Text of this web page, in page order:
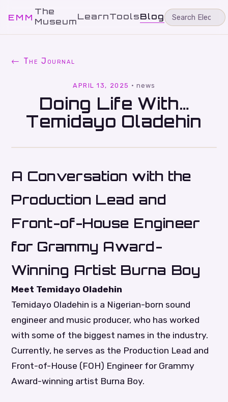
EMM
The
MuseumLearnToolsBlog
← The Journal
APRIL 13, 2025 · news
Doing Life With…
Temidayo Oladehin
A Conversation with the
Production Lead and
Front-of-House Engineer
for Grammy Award-
Winning Artist Burna Boy
Meet Temidayo Oladehin
Temidayo Oladehin is a Nigerian-born sound
engineer and music producer, who has worked
with some of the biggest names in the industry.
Currently, he serves as the Production Lead and
Front-of-House (FOH) Engineer for Grammy
Award-winning artist Burna Boy.